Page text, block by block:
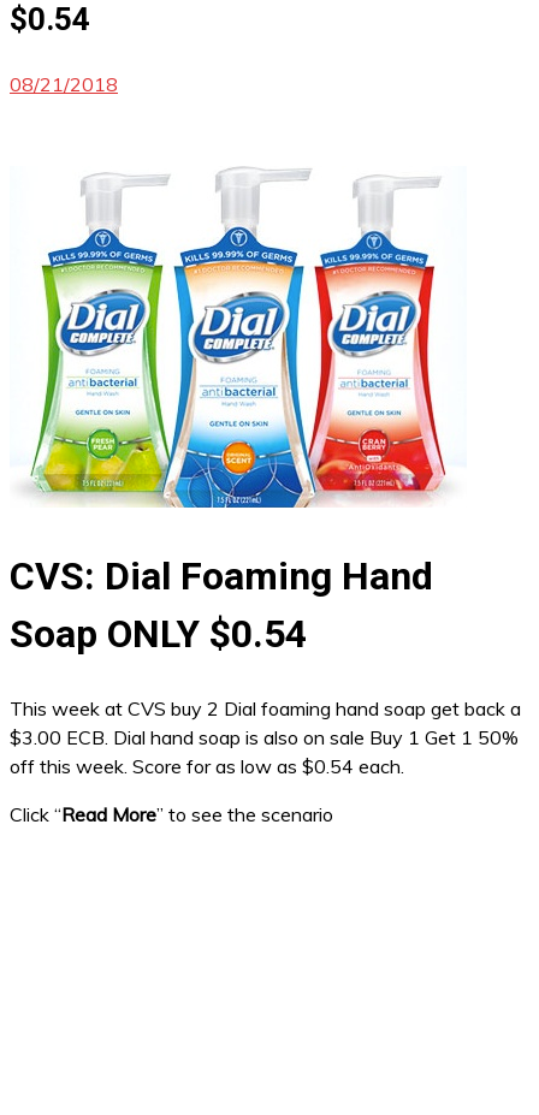
$0.54
08/21/2018
CVS: Dial Foaming Hand
Soap ONLY $0.54
This week at CVS buy 2 Dial foaming hand soap get back a
$3.00 ECB. Dial hand soap is also on sale Buy 1 Get 1 50%
off this week. Score for as low as $0.54 each.
Click “Read More” to see the scenario